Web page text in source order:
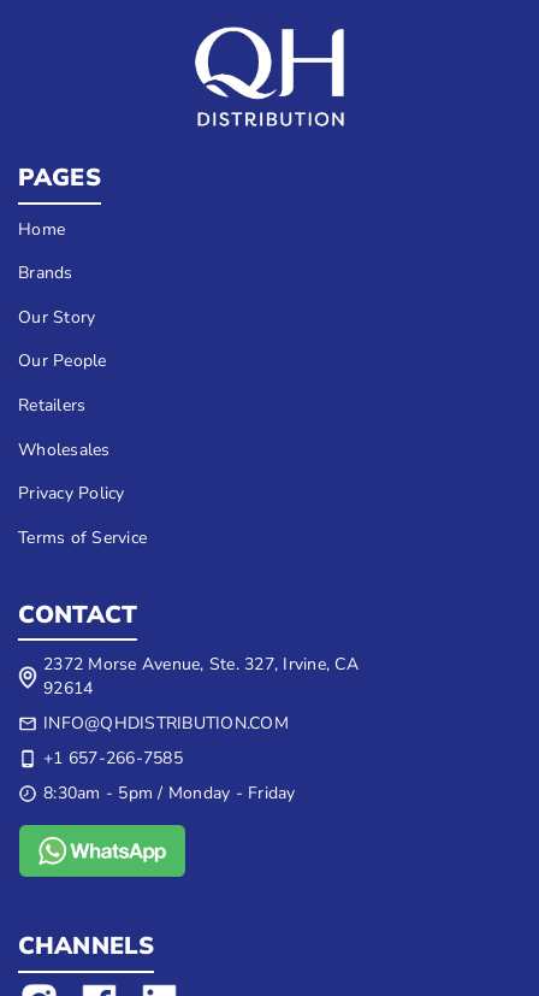
PAGES
Home
Brands
Our Story
Our People
Retailers
Wholesales
Privacy Policy
Terms of Service
CONTACT
2372 Morse Avenue, Ste. 327, Irvine, CA
92614
INFO@QHDISTRIBUTION.COM
+1 657-266-7585
8:30am - 5pm / Monday - Friday
CHANNELS